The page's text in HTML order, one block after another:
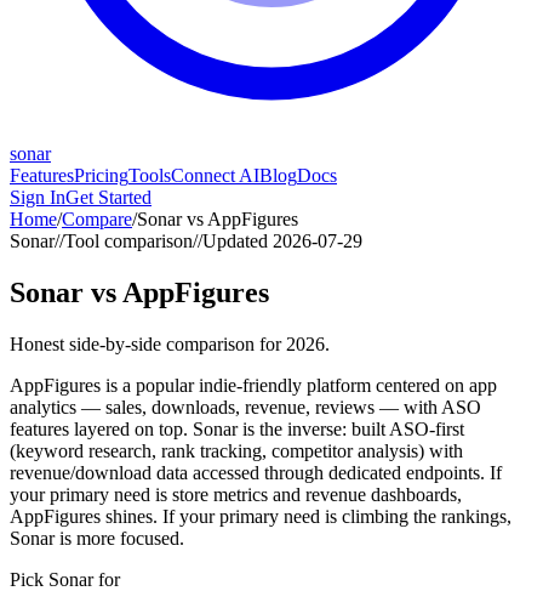
sonar
FeaturesPricingToolsConnect AIBlogDocs
Sign InGet Started
Home/Compare/Sonar vs AppFigures
Sonar//Tool comparison//Updated 2026-07-29
Sonar vs AppFigures
Honest side-by-side comparison for 2026.
AppFigures is a popular indie-friendly platform centered on app
analytics — sales, downloads, revenue, reviews — with ASO
features layered on top. Sonar is the inverse: built ASO-first
(keyword research, rank tracking, competitor analysis) with
revenue/download data accessed through dedicated endpoints. If
your primary need is store metrics and revenue dashboards,
AppFigures shines. If your primary need is climbing the rankings,
Sonar is more focused.
Pick Sonar for